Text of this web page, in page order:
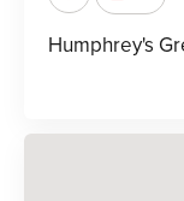
Humphrey's